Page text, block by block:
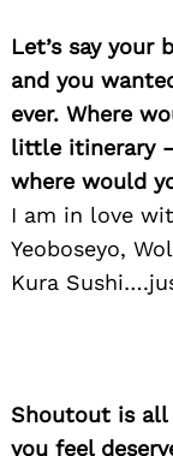
Let’s say your
and you
ever. Where
little itinerary
where would
I am in love
Yeoboseyo,
Kura
Shoutout is
you feel
Search